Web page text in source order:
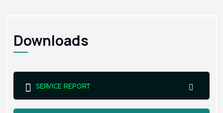
Downloads
SERVICE REPORT